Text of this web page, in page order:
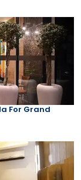
For Grand